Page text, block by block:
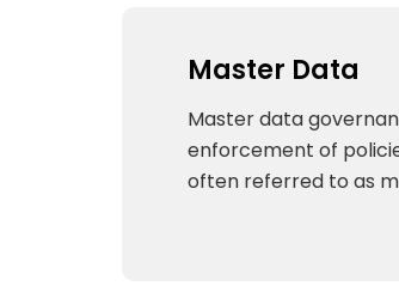
Master Data
Master data
enforcement of
often referred to as